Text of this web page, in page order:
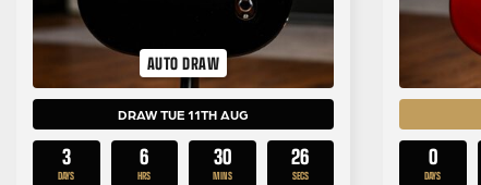
AUTO DRAW
DRAW TUE 11TH AUG
3
DAYS
6
HRS
30
MINS
26
SECS
0
DAYS